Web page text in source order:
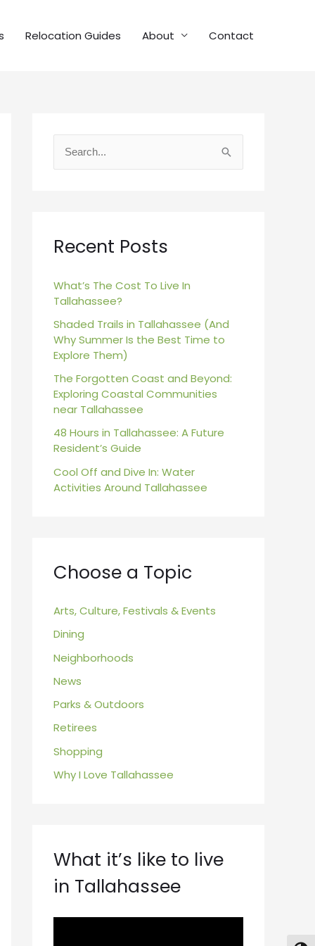
Relocation Guides About Contact
c
f
o
r
:
Recent Posts
What’s The Cost To Live In
Tallahassee?
Shaded Trails in Tallahassee (And
Why Summer Is the Best Time to
Explore Them)
The Forgotten Coast and Beyond:
Exploring Coastal Communities
near Tallahassee
48 Hours in Tallahassee: A Future
Resident’s Guide
Cool Off and Dive In: Water
Activities Around Tallahassee
Choose a Topic
Arts, Culture, Festivals & Events
Dining
Neighborhoods
News
Parks & Outdoors
Retirees
Shopping
Why I Love Tallahassee
What it’s like to live
in Tallahassee